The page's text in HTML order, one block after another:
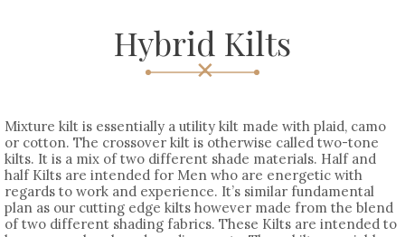
Hybrid Kilts
Mixture kilt is essentially a utility kilt made with plaid, camo
or cotton. The crossover kilt is otherwise called two-tone
kilts. It is a mix of two different shade materials. Half and
half Kilts are intended for Men who are energetic with
regards to work and experience. It’s similar fundamental
plan as our cutting edge kilts however made from the blend
of two different shading fabrics. These Kilts are intended to